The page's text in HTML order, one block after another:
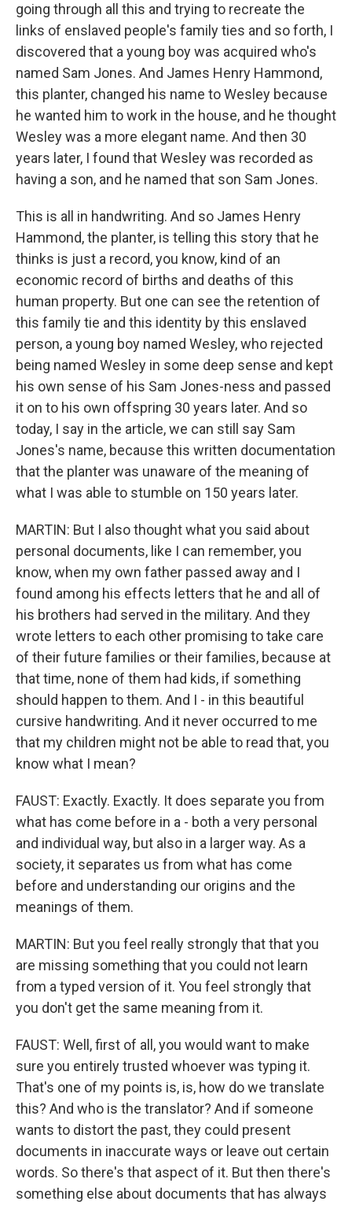
going through all this and trying to recreate the
links of enslaved people's family ties and so forth, I
discovered that a young boy was acquired who's
named Sam Jones. And James Henry Hammond,
this planter, changed his name to Wesley because
he wanted him to work in the house, and he thought
Wesley was a more elegant name. And then 30
years later, I found that Wesley was recorded as
having a son, and he named that son Sam Jones.
This is all in handwriting. And so James Henry
Hammond, the planter, is telling this story that he
thinks is just a record, you know, kind of an
economic record of births and deaths of this
human property. But one can see the retention of
this family tie and this identity by this enslaved
person, a young boy named Wesley, who rejected
being named Wesley in some deep sense and kept
his own sense of his Sam Jones-ness and passed
it on to his own offspring 30 years later. And so
today, I say in the article, we can still say Sam
Jones's name, because this written documentation
that the planter was unaware of the meaning of
what I was able to stumble on 150 years later.
MARTIN: But I also thought what you said about
personal documents, like I can remember, you
know, when my own father passed away and I
found among his effects letters that he and all of
his brothers had served in the military. And they
wrote letters to each other promising to take care
of their future families or their families, because at
that time, none of them had kids, if something
should happen to them. And I - in this beautiful
cursive handwriting. And it never occurred to me
that my children might not be able to read that, you
know what I mean?
FAUST: Exactly. Exactly. It does separate you from
what has come before in a - both a very personal
and individual way, but also in a larger way. As a
society, it separates us from what has come
before and understanding our origins and the
meanings of them.
MARTIN: But you feel really strongly that that you
are missing something that you could not learn
from a typed version of it. You feel strongly that
you don't get the same meaning from it.
FAUST: Well, first of all, you would want to make
sure you entirely trusted whoever was typing it.
That's one of my points is, is, how do we translate
this? And who is the translator? And if someone
wants to distort the past, they could present
documents in inaccurate ways or leave out certain
words. So there's that aspect of it. But then there's
something else about documents that has always